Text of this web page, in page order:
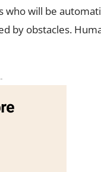
will be
by obstacles.